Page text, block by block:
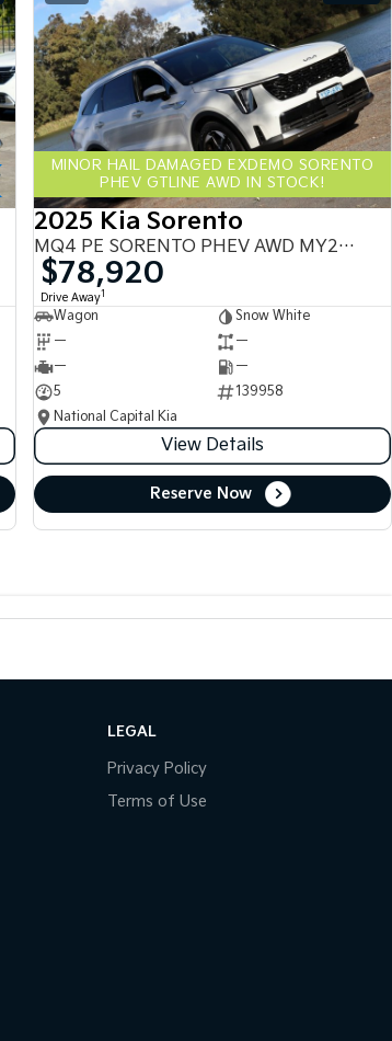
MINOR HAIL DAMAGED EXDEMO SORENTO
PHEV GTLINE AWD IN STOCK!
2025 Kia Sorento
MQ4 PE SORENTO PHEV AWD MY25 MQ4
$78,920
Drive Away1
Wagon
Snow White
—
—
—
—
5
139958
National Capital Kia
View Details
Reserve Now
LEGAL
Privacy Policy
Terms of Use